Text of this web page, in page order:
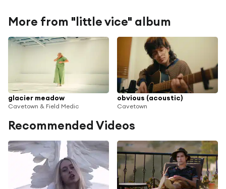
More from "little vice" album
glacier meadow
Cavetown & Field Medic
obvious (acoustic)
Cavetown
Recommended Videos